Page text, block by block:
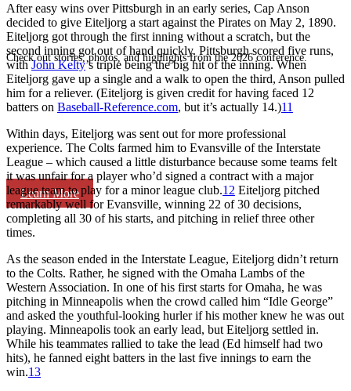
Check out stories, photos, and highlights from the 2026 conference.
Learn More
After easy wins over Pittsburgh in an early series, Cap Anson
decided to give Eiteljorg a start against the Pirates on May 2, 1890.
Eiteljorg got through the first inning without a scratch, but the
second inning got out of hand quickly. Pittsburgh scored five runs,
withJohn Kelty’s triple being the big hit of the inning. When
Eiteljorg gave up a single and a walk to open the third, Anson pulled
him for a reliever. (Eiteljorg is given credit for having faced 12
batters on Baseball-Reference.com, but it’s actually 14.)11
Within days, Eiteljorg was sent out for more professional
experience. The Colts farmed him to Evansville of the Interstate
League – which caused a little disturbance because some teams felt
it was unfair for a player who’d signed a contract with a major
league team to play for a minor league club.12 Eiteljorg pitched
remarkably well for Evansville, winning 22 of 30 decisions,
completing all 30 of his starts, and pitching in relief three other
times.
As the season ended in the Interstate League, Eiteljorg didn’t return
to the Colts. Rather, he signed with the Omaha Lambs of the
Western Association. In one of his first starts for Omaha, he was
pitching in Minneapolis when the crowd called him “Idle George”
and asked the youthful-looking hurler if his mother knew he was out
playing. Minneapolis took an early lead, but Eiteljorg settled in.
While his teammates rallied to take the lead (Ed himself had two
hits), he fanned eight batters in the last five innings to earn the
win.13